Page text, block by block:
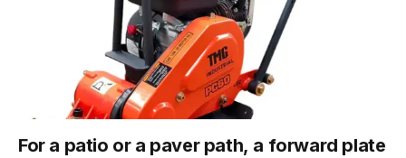
For a patio or a paver path, a forward plate